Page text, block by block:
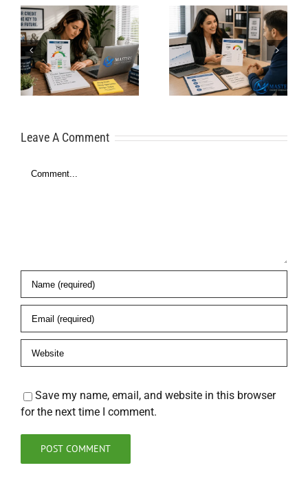
Repair
Specialist
Solutions
Freedom
Repair Near
Me When
DIY Isn’t
Working?
to Do
Leave A Comment
Comment
Save my name, email, and website in this browser
for the next time I comment.